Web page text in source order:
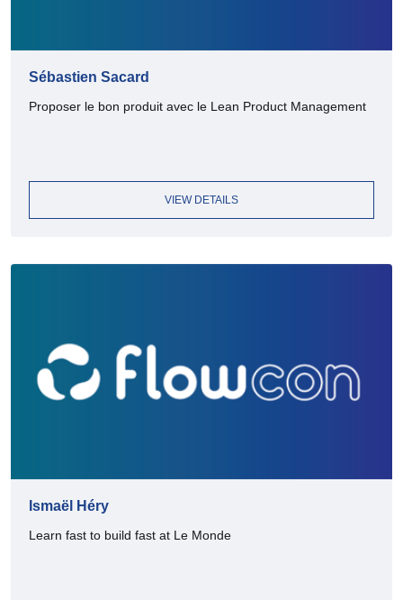
Sébastien Sacard
Proposer le bon produit avec le Lean Product Management
VIEW DETAILS
Ismaël Héry
Learn fast to build fast at Le Monde